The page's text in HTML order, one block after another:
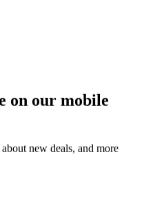
on our mobile
new deals, and more